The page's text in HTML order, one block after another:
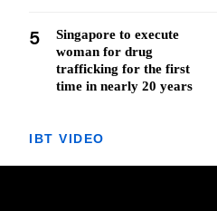
5
Singapore to execute
woman for drug
trafficking for the first
time in nearly 20 years
IBT VIDEO